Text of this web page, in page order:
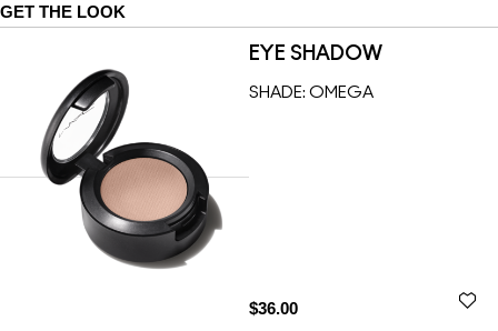
GET THE LOOK
EYE SHADOW
SHADE: OMEGA
$36.00